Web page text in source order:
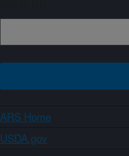
ARS Home
USDA.gov